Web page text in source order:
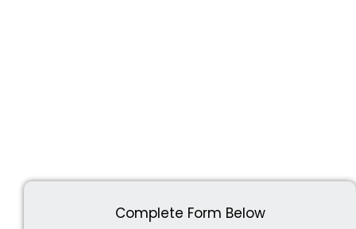
Complete Form Below